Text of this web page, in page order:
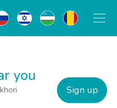
you
Sign up